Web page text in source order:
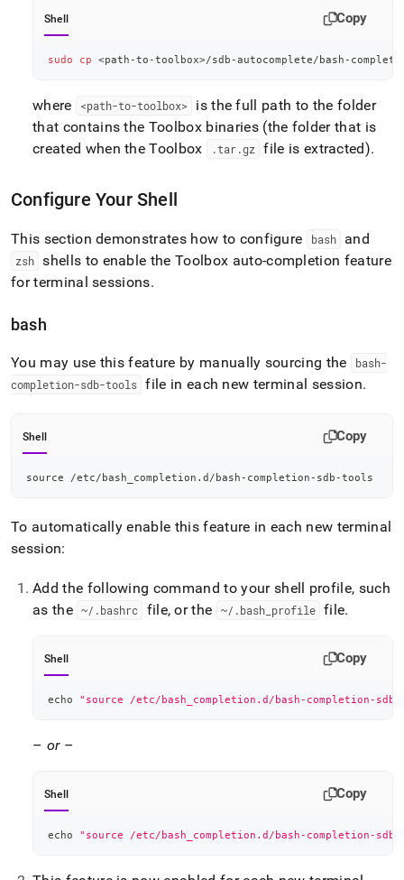
Shell Copy
sudo cp <path-to-toolbox>/sdb-autocomplete/bash-
where <path-to-toolbox>
is the full path to the folder
that contains the Toolbox binaries (the folder that is
created when the Toolbox
.tar.gz file is extracted).
Configure Your Shell
This section demonstrates how to configure bash and
zsh shells to enable the Toolbox auto-completion feature
for terminal sessions.
bash
You may use this feature by manually sourcing the
bash-
completion-sdb-tools file in each new terminal session.
Shell Copy
source /etc/bash_completion.d/bash-completion-sdb-tools
To automatically enable this feature in each new terminal
session:
Add the following command to your shell profile, such
as the ~/ .bashrc file, or the ~/ .bash_ profile file.
Shell Copy
echo "source /etc/bash_completion.d/bash-completion-
– or–
Shell Copy
echo "source /etc/bash_completion.d/bash-completion-